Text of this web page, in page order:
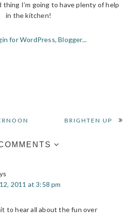
I’m going to have plenty of help
in the kitchen!
BRIGHTEN UP
2011 at 3:58 pm
to hear all about the fun over